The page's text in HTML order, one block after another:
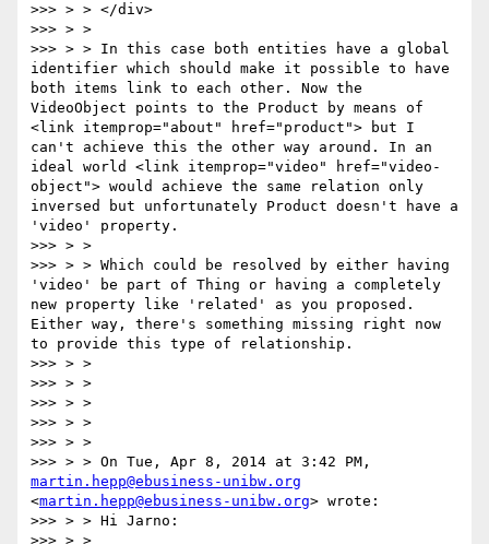
>>> > > </div>
>>> > >
>>> > > In this case both entities have a global
identifier which should make it possible to have
both items link to each other. Now the
VideoObject points to the Product by means of
<link itemprop="about" href="product"> but I
can't achieve this the other way around. In an
ideal world <link itemprop="video" href="video-
object"> would achieve the same relation only
inversed but unfortunately Product doesn't have a
'video' property.
>>> > >
>>> > > Which could be resolved by either having
'video' be part of Thing or having a completely
new property like 'related' as you proposed.
Either way, there's something missing right now
to provide this type of relationship.
>>> > >
>>> > >
>>> > >
>>> > >
>>> > >
martin.hepp@ebusiness-unibw.org
<martin.hepp@ebusiness-unibw.org> wrote:
>>> > > Hi Jarno:
>>> > >